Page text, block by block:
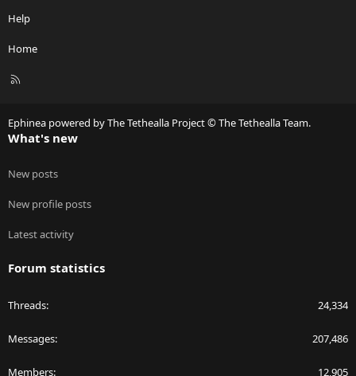
Help
Home
R
Ephinea powered by The Tethealla Project © The Tethealla Team.
What's new
New posts
New profile posts
Latest activity
Forum statistics
Threads 24,334
Messages 207,486
Members 12,905